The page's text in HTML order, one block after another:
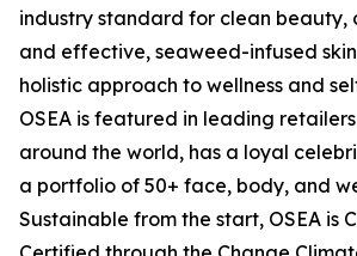
industry standard for clean beauty,
and effective, seaweed-infused
holistic approach to wellness and
OSEA is featured in leading
around the world, has a loyal
a portfolio of 50+ face, body, and
Sustainable from the start, OSEA is